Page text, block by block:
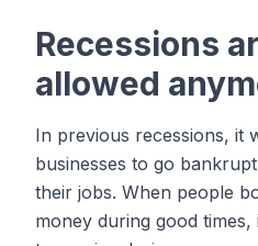
Recessions
allowed
In previous recessions, it
businesses to go
their jobs. When people
money during good